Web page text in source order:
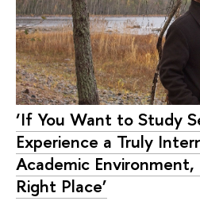
‘If You Want to Study
Experience a Truly
Academic Environment,
Right Place’